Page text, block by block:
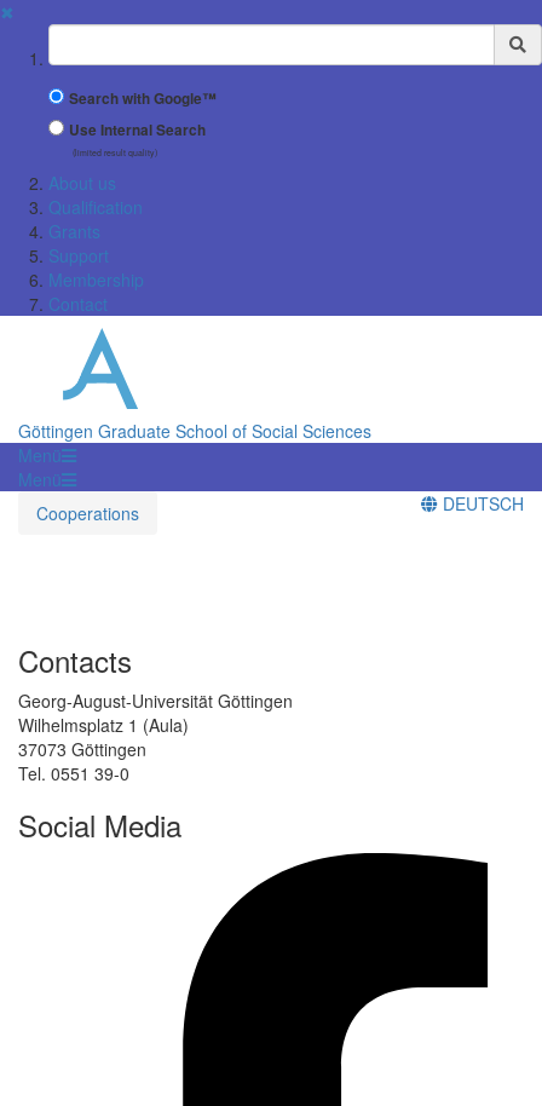
✖
Suchbegriff
Search with Google™
Use Internal Search
(limited result quality)
About us
Qualification
Grants
Support
Membership
Contact
Göttingen Graduate School of Social Sciences
Menü
Menü
Cooperations
DEUTSCH
Contacts
Georg-August-Universität Göttingen
Wilhelmsplatz 1 (Aula)
37073 Göttingen
Tel. 0551 39-0
Social Media